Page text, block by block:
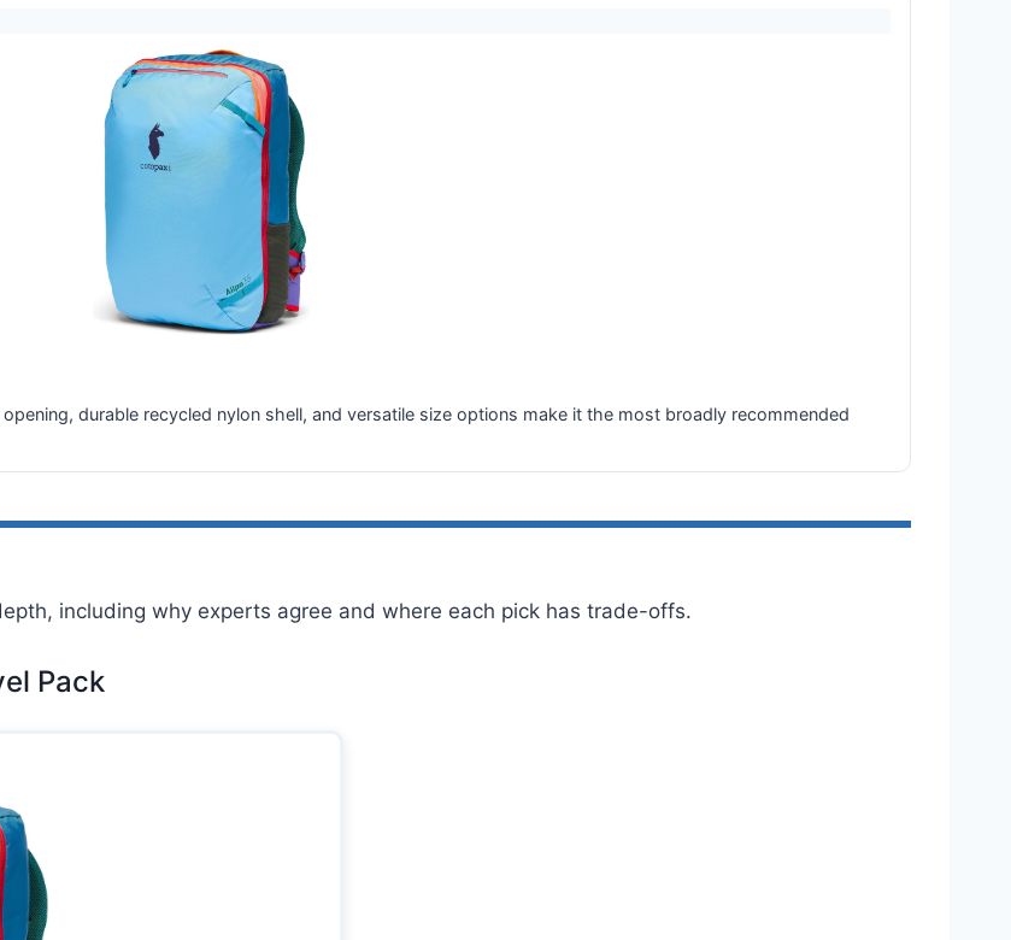
durable recycled nylon shell, and versatile size options make it the most broadly recommended
including why experts agree and where each pick has trade-offs.
Pack